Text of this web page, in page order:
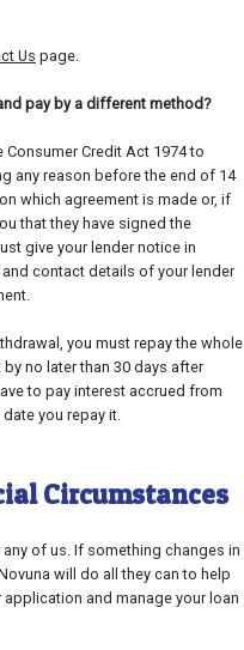
Us page.
pay by a different method?
Credit Act 1974 to
any reason before the end of 14
which agreement is made or, if
that they have signed the
give your lender notice in
contact details of your lender
you must repay the whole
no later than 30 days after
to pay interest accrued from
you repay it.
Circumstances
of us. If something changes in
will do all they can to help
and manage your loan